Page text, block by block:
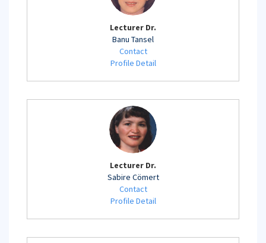
Lecturer Dr.
Banu Tansel
Contact
Profile Detail
Lecturer Dr.
Sabire Cömert
Contact
Profile Detail